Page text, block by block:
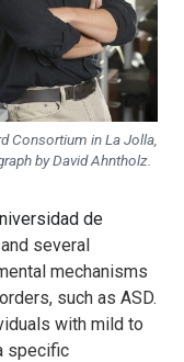
Consortium in La Jolla,
by David Ahntholz.
de
several
mechanisms
such as ASD.
with mild to
specific